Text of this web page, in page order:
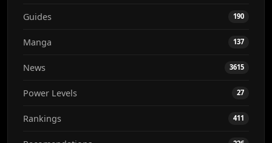
Guides 190
Manga 137
News 3615
Power Levels 27
Rankings 411